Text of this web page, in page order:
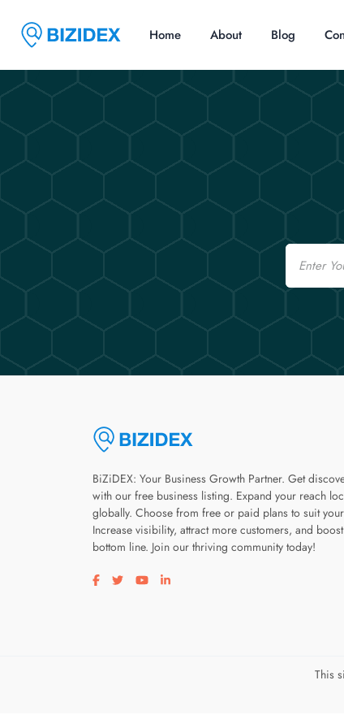
Home About Blog
Email
BiZiDEX: Your Business Growth Partner. Get
with our free business listing. Expand your reach
globally. Choose from free or paid plans to suit
Increase visibility, attract more customers, and
bottom line. Join our thriving community today!
Visit our facebook page
Visit our twitter page
Visit our youtube page
Visit our linkedin page
This